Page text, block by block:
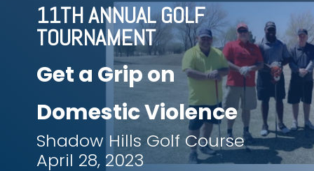
11TH ANNUAL GOLF
TOURNAMENT
Get a Grip on
Domestic Violence
Shadow Hills Golf Course
April 28, 2023